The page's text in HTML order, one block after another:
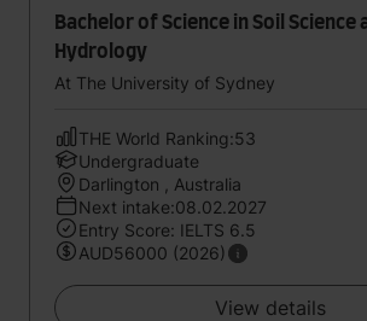
Bachelor of Science in Soil Science
Hydrology
At The University of Sydney
THE World Ranking:53
Undergraduate
Darlington , Australia
Next intake:08.02.2027
Entry Score: IELTS 6.5
AUD56000 (2026)
View details